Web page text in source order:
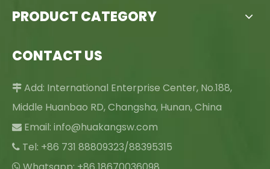
PRODUCT CATEGORY
CONTACT US
 Add: International Enterprise Center, No.188,
Middle Huanbao RD, Changsha, Hunan, China
 Email: info@huakangsw.com
 Tel: +86 731 88809323/88395315
